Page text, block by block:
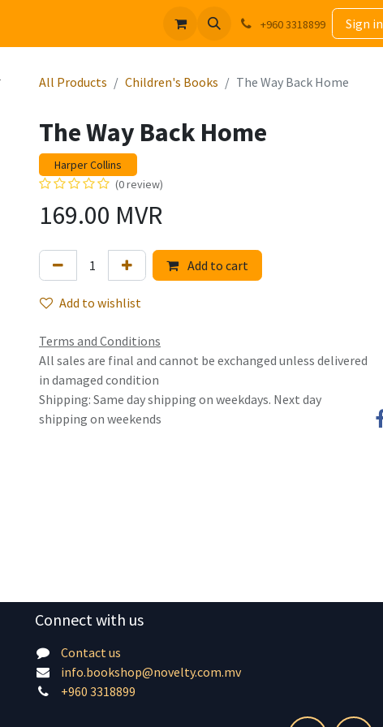
+960 3318899 Sign in
All Products Children's Books The Way Back Home
The Way Back Home
Harper Collins
(0 review)
169.00 MVR
Add to cart
Add to wishlist
Terms and Conditions
All sales are final and cannot be exchanged unless delivered
in damaged condition
Shipping: Same day shipping on weekdays. Next day
shipping on weekends
Connect with us
Contact us
info.bookshop@novelty.com.mv
+960 3318899